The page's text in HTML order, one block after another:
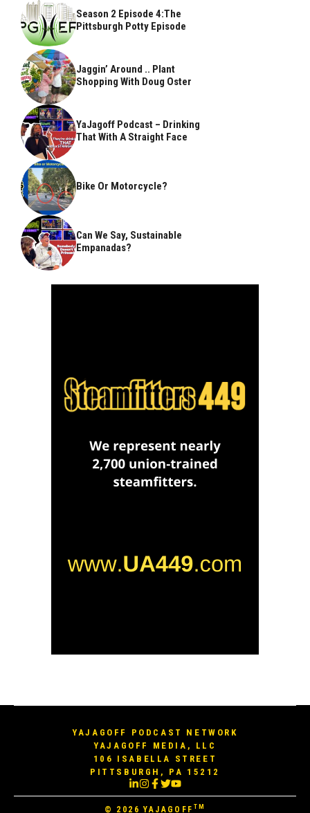
Season 2 Episode 4:The
Pittsburgh Potty Episode
Jaggin’ Around .. Plant
Shopping With Doug Oster
YaJagoff Podcast – Drinking
That With A Straight Face
Bike Or Motorcycle?
Can We Say, Sustainable
Empanadas?
YAJAGOFF PODCAST NETWORK
YAJAGOFF MEDIA, LLC
106 ISABELLA STREET
PITTSBURGH, PA 15212
© 2026YAJAGOFF TM